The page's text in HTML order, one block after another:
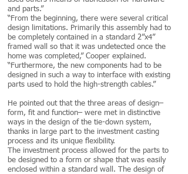
and parts.”
“From the beginning, there were several critical
design limitations. Primarily this assembly had to
be completely contained in a standard 2”x4”
framed wall so that it was undetected once the
home was completed,” Cooper explained.
“Furthermore, the new components had to be
designed in such a way to interface with existing
parts used to hold the high-strength cables.”
He pointed out that the three areas of design–
form, fit and function– were met in distinctive
ways in the design of the tie-down system,
thanks in large part to the investment casting
process and its unique flexibility.
The investment process allowed for the parts to
be designed to a form or shape that was easily
enclosed within a standard wall. The design of